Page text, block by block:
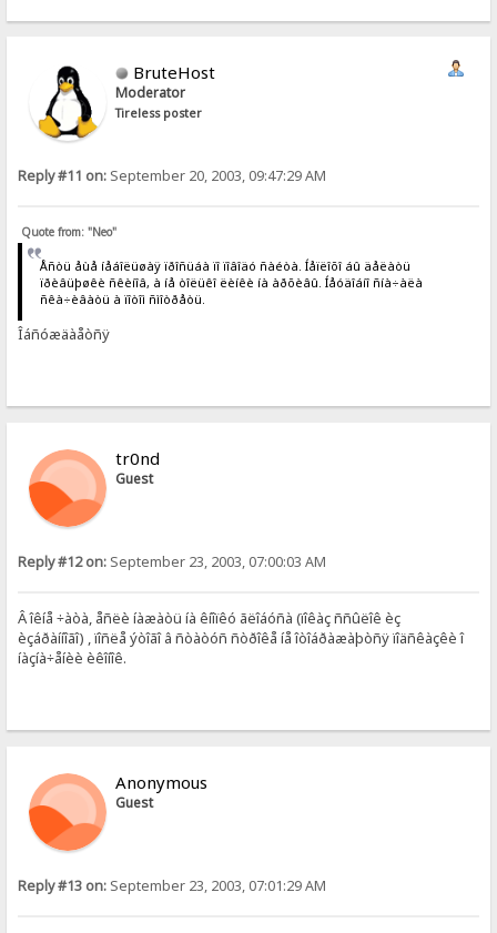
BruteHost
Moderator
Tireless poster
Reply #11 on: September 20, 2003, 09:47:29 AM
Quote from: "Neo"
Åñòü åùå íåáîëüøàÿ ïðîñüáà ïî ïîâîäó ñàéòà. Íåïëîõî áû äåëàòü
ïðèâüþøêè ñêèíîâ, à íå òîëüêî ëèíêè íà àðõèâû. Íåóäîáíî ñíà÷àëà
ñêà÷èâàòü à ïîòîì ñìîòðåòü.
Îáñóæäàåòñÿ
tr0nd
Guest
Reply #12 on: September 23, 2003, 07:00:03 AM
Â îêíå ÷àòà, åñëè íàæàòü íà êíîïêó ãëîáóñà (ïîêàç ññûëîê èç
èçáðàííîãî) , ïîñëå ýòîãî â ñòàòóñ ñòðîêå íå îòîáðàæàþòñÿ ïîäñêàçêè î
íàçíà÷åíèè èêîíîê.
Anonymous
Guest
Reply #13 on: September 23, 2003, 07:01:29 AM